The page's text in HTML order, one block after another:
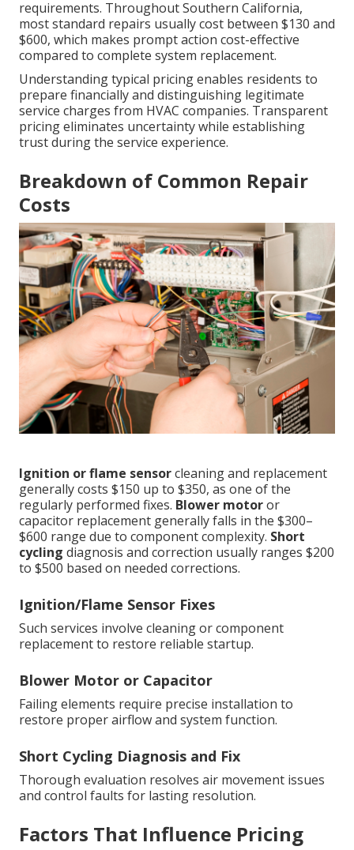
requirements. Throughout Southern California,
most standard repairs usually cost between $130 and
$600, which makes prompt action cost-effective
compared to complete system replacement.
Understanding typical pricing enables residents to
prepare financially and distinguishing legitimate
service charges from HVAC companies. Transparent
pricing eliminates uncertainty while establishing
trust during the service experience.
Breakdown of Common Repair
Costs
Ignition or flame sensorcleaning and replacement
generally costs $150 up to $350, as one of the
regularly performed fixes. Blower motoror
capacitor replacement generally falls in the $300–
$600 range due to component complexity. Short
cycling diagnosis and correction usually ranges $200
to $500 based on needed corrections.
Ignition/Flame Sensor Fixes
Such services involve cleaning or component
replacement to restore reliable startup.
Blower Motor or Capacitor
Failing elements require precise installation to
restore proper airflow and system function.
Short Cycling Diagnosis and Fix
Thorough evaluation resolves air movement issues
and control faults for lasting resolution.
Factors That Influence Pricing